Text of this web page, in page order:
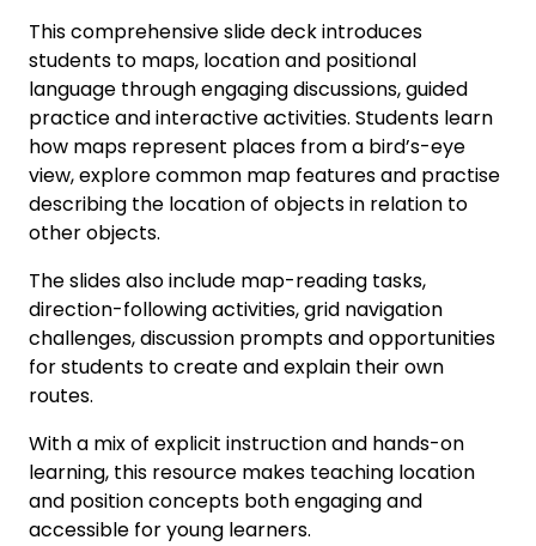
This comprehensive slide deck introduces
students to maps, location and positional
language through engaging discussions, guided
practice and interactive activities. Students learn
how maps represent places from a bird’s-eye
view, explore common map features and practise
describing the location of objects in relation to
other objects.
The slides also include map-reading tasks,
direction-following activities, grid navigation
challenges, discussion prompts and opportunities
for students to create and explain their own
routes.
With a mix of explicit instruction and hands-on
learning, this resource makes teaching location
and position concepts both engaging and
accessible for young learners.